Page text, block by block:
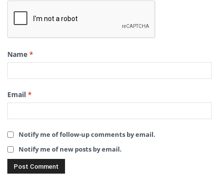
Name *
Email *
Notify me of follow-up comments by email.
Notify me of new posts by email.